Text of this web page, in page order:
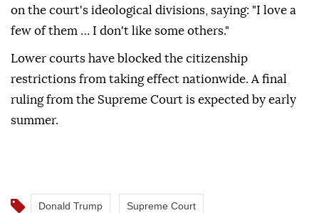
on the court's ideological divisions, saying: "I love a
few of them … I don't like some others."
Lower courts have blocked the citizenship
restrictions from taking effect nationwide. A final
ruling from the Supreme Court is expected by early
summer.
Donald Trump Supreme Court